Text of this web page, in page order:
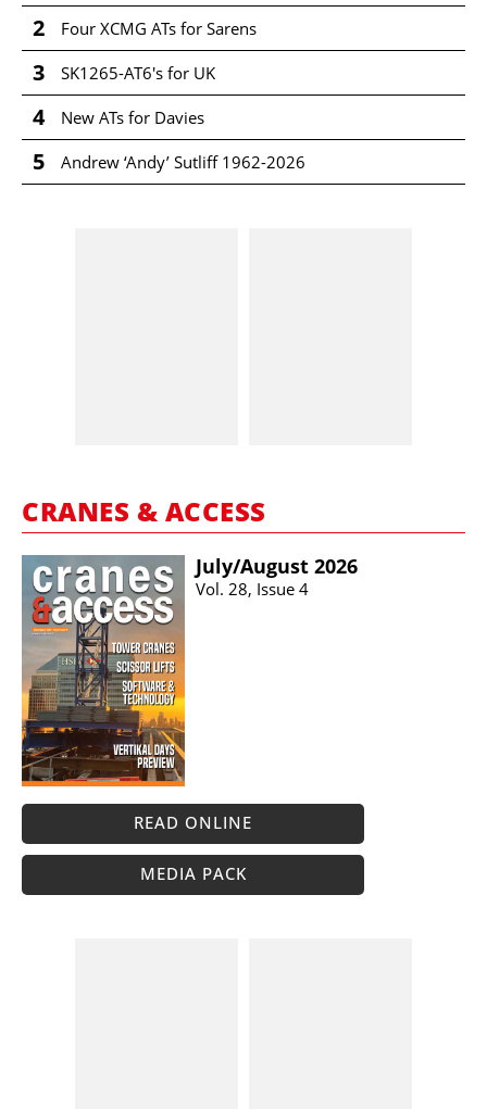
2 Four XCMG ATs for Sarens
3 SK1265-AT6's for UK
4 New ATs for Davies
5 Andrew ‘Andy’ Sutliff 1962-2026
CRANES & ACCESS
July/​August 2026
Vol. 28, Issue 4
READ ONLINE
MEDIA PACK